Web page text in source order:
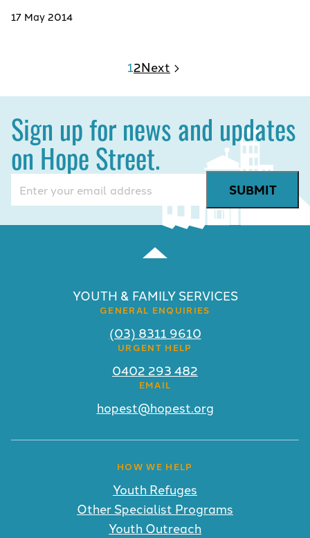
17 May 2014
12Next
Sign up for news and updates
on Hope Street.
Email (Required)
YOUTH & FAMILY SERVICES
GENERAL ENQUIRIES
(03) 8311 9610
URGENT HELP
0402 293 482
EMAIL
hopest@hopest.org
HOW WE HELP
Youth Refuges
Other Specialist Programs
Youth Outreach